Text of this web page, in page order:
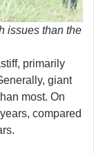
issues than the
primarily
giant
most. On
compared